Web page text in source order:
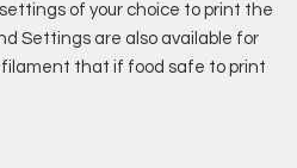
of your choice to print the
Settings are also available for
filament that if food safe to print